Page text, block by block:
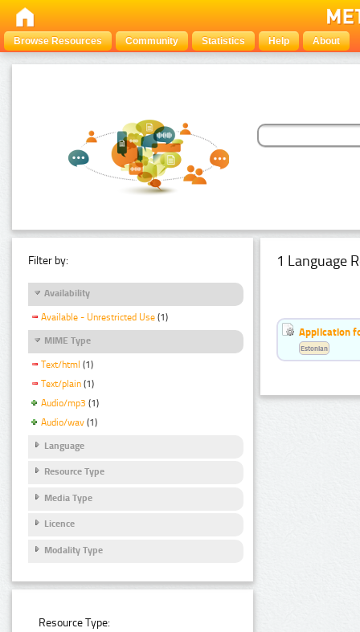
Browse Resources Community Statistics Help About
Filter by:
Availability
Available - Unrestricted Use (1)
MIME Type
Text/html (1)
Text/plain (1)
Audio/mp3 (1)
Audio/wav (1)
Language
Resource Type
Media Type
Licence
Modality Type
Resource Type:
1 Language
Application
Estonian